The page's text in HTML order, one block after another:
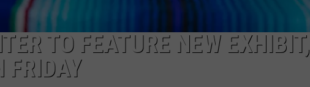
TO FEATURE NEW EXHIBIT,
FRIDAY